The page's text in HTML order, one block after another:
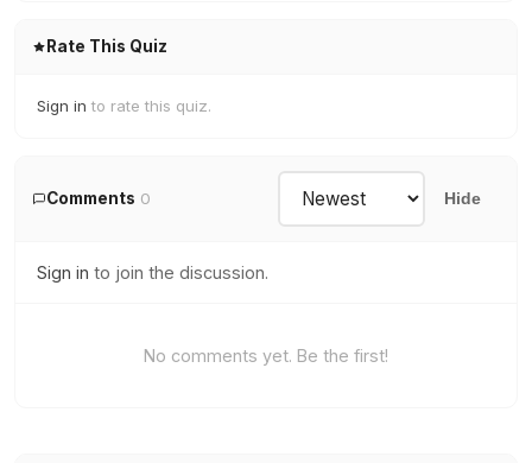
Rate This Quiz
Sign in to rate this quiz.
Comments 0 Hide
Sign in to join the discussion.
No comments yet. Be the first!